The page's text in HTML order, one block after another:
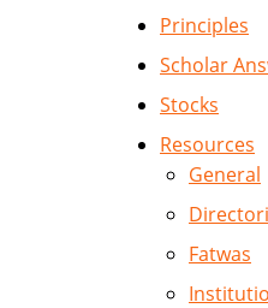
Principles
Scholar
Stocks
Resources
General
Fatwas